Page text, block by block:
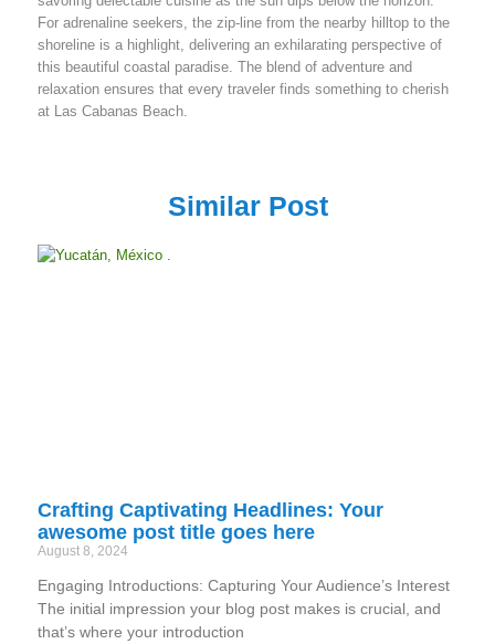
For adrenaline seekers, the zip-line from the nearby hilltop to the
shoreline is a highlight, delivering an exhilarating perspective of
this beautiful coastal paradise. The blend of adventure and
relaxation ensures that every traveler finds something to cherish
at Las Cabanas Beach.
Similar Post
Crafting Captivating Headlines: Your
awesome post title goes here
August 8, 2024
Engaging Introductions: Capturing Your Audience’s Interest
The initial impression your blog post makes is crucial, and
that’s where your introduction